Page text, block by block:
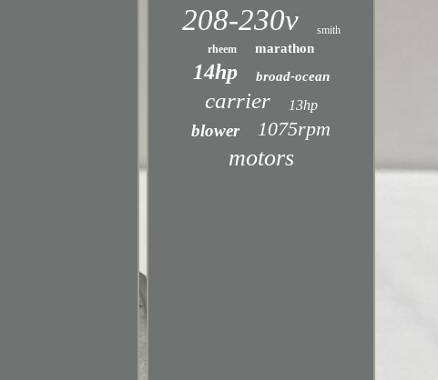
208-230v
smith
rheem
marathon
14hp broad-ocean
carrier 13hp
blower 1075rpm
motors